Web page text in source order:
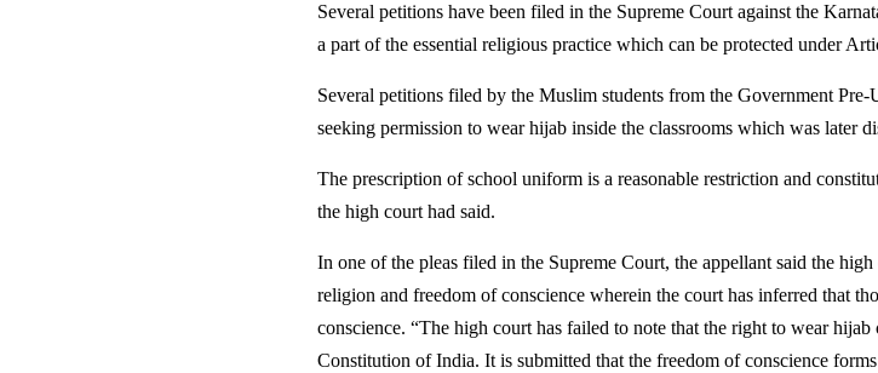
Several petitions have been filed in the Supreme Court against the
a part of the essential religious practice which can be protected under
Several petitions filed by the Muslim students from the Government
seeking permission to wear hijab inside the classrooms which was later
The prescription of school uniform is a reasonable restriction and
the high court had said.
In one of the pleas filed in the Supreme Court, the appellant said the
religion and freedom of conscience wherein the court has inferred that
conscience. “The high court has failed to note that the right to wear
Constitution of India. It is submitted that the freedom of conscience